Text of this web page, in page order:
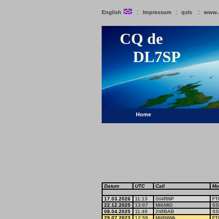
English : Impressum : qsls :
CQ de
DL7SP
Home
Datum UTC Call
17.03.2026 11:13 GI4RNP
22.12.2025
13:07 MI6MID
08.04.2025
11:49 2IØBAB
29.07.2023
12:59 MIØNWA